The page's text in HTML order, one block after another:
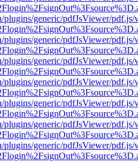
plugins/generic/pdfJsViewer/
plugins/generic/pdfJsViewer/
plugins/generic/pdfJsViewer/
plugins/generic/pdfJsViewer/
plugins/generic/pdfJsViewer/
plugins/generic/pdfJsViewer/
plugins/generic/pdfJsViewer/